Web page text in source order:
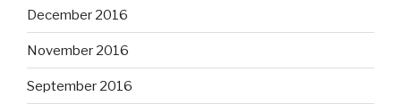
December 2016
November 2016
September 2016